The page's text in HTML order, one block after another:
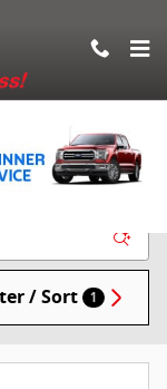
/ Sort 1